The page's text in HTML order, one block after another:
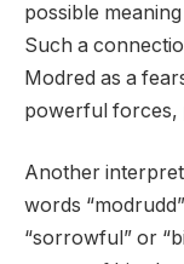
possible
Such a
Modred as a
powerful forces,
Another
words
“sorrowful” or